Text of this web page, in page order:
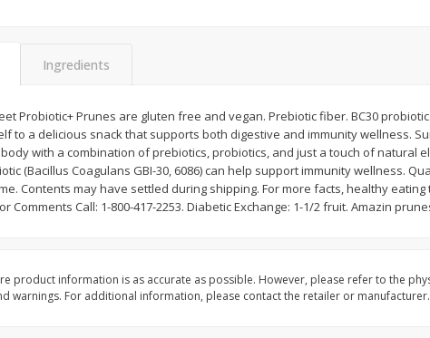
$6 29 each
Add to cart
$681 each
3-B Produce Co.
Add to cart
Ingredients
Probiotic+ Prunes are gluten free and vegan. Prebiotic fiber. BC30
to a delicious snack that supports both digestive and immunity wellness.
with a combination of prebiotics, probiotics, and just a touch of natural
(Bacillus Coagulans GBI-30, 6086) can help support immunity wellness.
Contents may have settled during shipping. For more facts, healthy
Comments Call: 1-800-417-2253. Diabetic Exchange: 1-1/2 fruit. Amazin
product information is as accurate as possible. However, please refer to the
warnings. For additional information, please contact the retailer or manufacturer.